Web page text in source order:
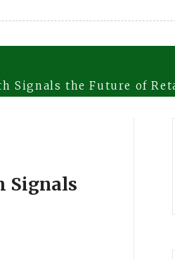
Signals the Future of
Signals